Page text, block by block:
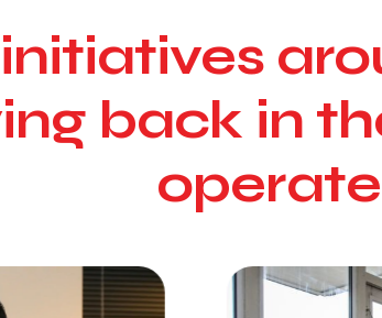
back in
operate